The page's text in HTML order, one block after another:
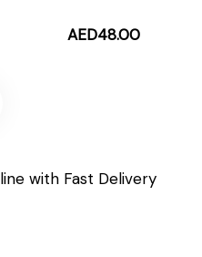
AED48.00
with Fast Delivery